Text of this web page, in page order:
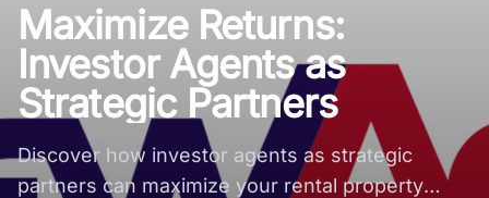
Maximize Returns:
Investor Agents as
Strategic Partners
Discover how investor agents as strategic
partners can maximize your rental property